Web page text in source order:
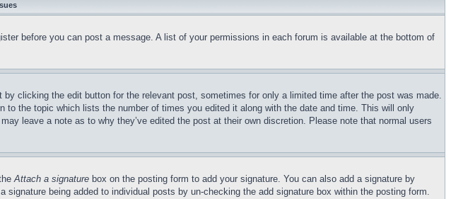
before you can post a message. A list of your permissions in each forum is available at the bottom of
clicking the edit button for the relevant post, sometimes for only a limited time after the post was made.
the topic which lists the number of times you edited it along with the date and time. This will only
leave a note as to why they’ve edited the post at their own discretion. Please note that normal users
Attach a signature box on the posting form to add your signature. You can also add a signature by
being added to individual posts by un-checking the add signature box within the posting form.